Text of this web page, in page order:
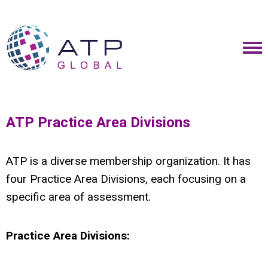
ATP Practice Area Divisions
ATP is a diverse membership organization. It has
four Practice Area Divisions, each focusing on a
specific area of assessment.
Practice Area Divisions: